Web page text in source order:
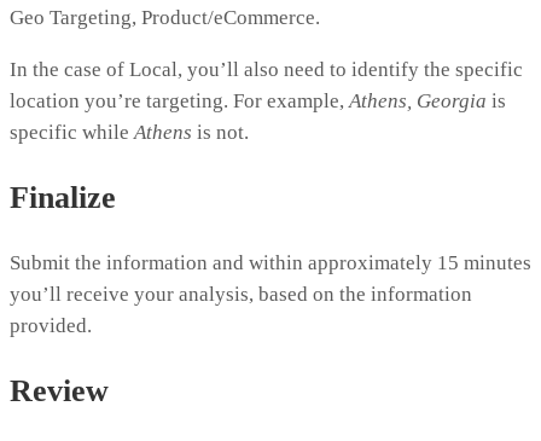
Geo Targeting, Product/eCommerce.
In the case of Local, you’ll also need to identify the specific
location you’re targeting. For example,Athens, Georgia is
specific whileAthens is not.
Finalize
Submit the information and within approximately 15 minutes
you’ll receive your analysis, based on the information
provided.
Review